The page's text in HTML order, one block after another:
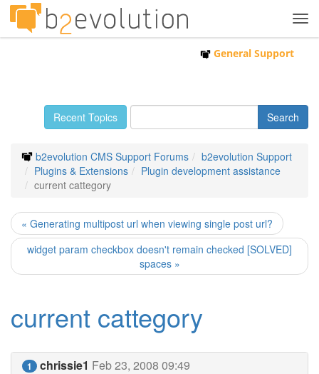
General Support
Recent Topics
b2evolution CMS Support Forums
b2evolution Support
Plugins & Extensions
Plugin development assistance
current cattegory
« Generating multipost url when viewing single post url?
widget param checkbox doesn't remain checked [SOLVED]
spaces »
current cattegory
1 chrissie1 Feb 23, 2008 09:49